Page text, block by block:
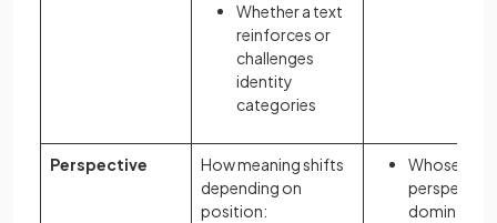
Whether a text
reinforces or
challenges
identity
categories
Perspective
How meaning shifts
depending on
position:
Whose
perspective
dominates